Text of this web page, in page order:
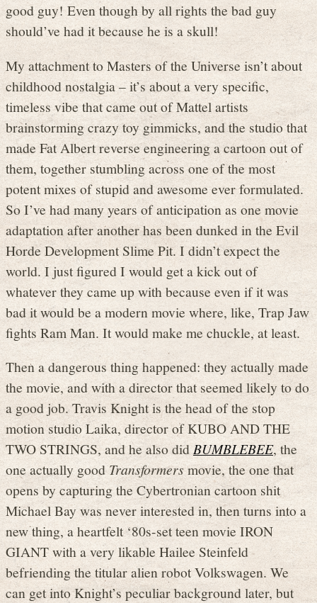
good guy! Even though by all rights the bad guy
should’ve had it because he is a skull!
My attachment to Masters of the Universe isn’t about
childhood nostalgia – it’s about a very specific,
timeless vibe that came out of Mattel artists
brainstorming crazy toy gimmicks, and the studio that
made Fat Albert reverse engineering a cartoon out of
them, together stumbling across one of the most
potent mixes of stupid and awesome ever formulated.
So I’ve had many years of anticipation as one movie
adaptation after another has been dunked in the Evil
Horde Development Slime Pit. I didn’t expect the
world. I just figured I would get a kick out of
whatever they came up with because even if it was
bad it would be a modern movie where, like, Trap Jaw
fights Ram Man. It would make me chuckle, at least.
Then a dangerous thing happened: they actually made
the movie, and with a director that seemed likely to do
a good job. Travis Knight is the head of the stop
motion studio Laika, director of KUBO AND THE
TWO STRINGS, and he also didBUMBLEBEE, the
one actually goodTransformersmovie, the one that
opens by capturing the Cybertronian cartoon shit
Michael Bay was never interested in, then turns into a
new thing, a heartfelt ‘80s-set teen movie IRON
GIANT with a very likable Hailee Steinfeld
befriending the titular alien robot Volkswagen. We
can get into Knight’s peculiar background later, but